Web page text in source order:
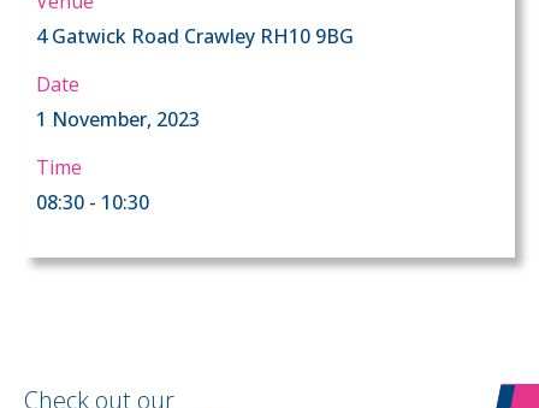
4 Gatwick Road Crawley RH10 9BG
Date
1 November, 2023
Time
08:30 - 10:30
Check out our